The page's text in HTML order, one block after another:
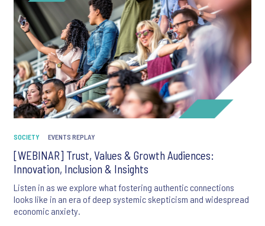
SOCIETY EVENTS REPLAY
[WEBINAR] Trust, Values & Growth Audiences:
Innovation, Inclusion & Insights
Listen in as we explore what fostering authentic connections
looks like in an era of deep systemic skepticism and widespread
economic anxiety.